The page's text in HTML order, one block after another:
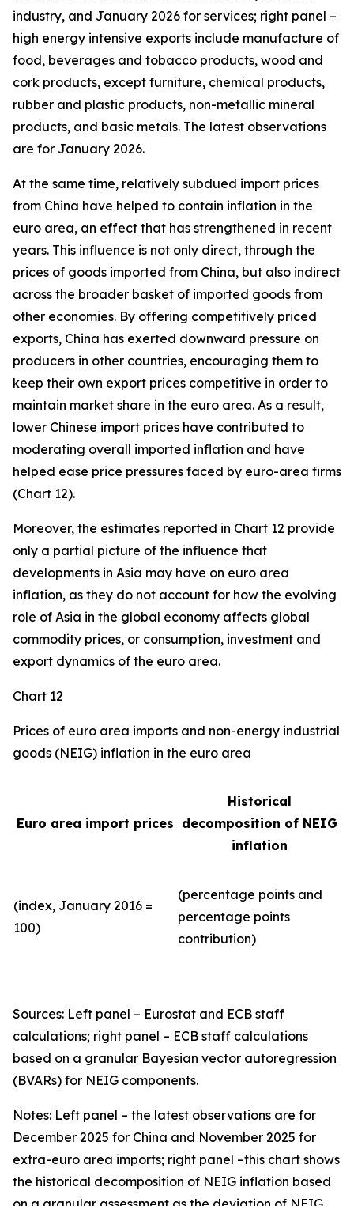
industry, and January 2026 for services; right panel –
high energy intensive exports include manufacture of
food, beverages and tobacco products, wood and
cork products, except furniture, chemical products,
rubber and plastic products, non-metallic mineral
products, and basic metals. The latest observations
are for January 2026.
At the same time, relatively subdued import prices
from China have helped to contain inflation in the
euro area, an effect that has strengthened in recent
years. This influence is not only direct, through the
prices of goods imported from China, but also indirect
across the broader basket of imported goods from
other economies. By offering competitively priced
exports, China has exerted downward pressure on
producers in other countries, encouraging them to
keep their own export prices competitive in order to
maintain market share in the euro area. As a result,
lower Chinese import prices have contributed to
moderating overall imported inflation and have
helped ease price pressures faced by euro-area firms
(Chart 12).
Moreover, the estimates reported in Chart 12 provide
only a partial picture of the influence that
developments in Asia may have on euro area
inflation, as they do not account for how the evolving
role of Asia in the global economy affects global
commodity prices, or consumption, investment and
export dynamics of the euro area.
Chart 12
Prices of euro area imports and non-energy industrial
goods (NEIG) inflation in the euro area
Euro area import prices
Historical
decomposition of NEIG
inflation
(index, January 2016 =
100)
(percentage points and
percentage points
contribution)
Sources: Left panel – Eurostat and ECB staff
calculations; right panel – ECB staff calculations
based on a granular Bayesian vector autoregression
(BVARs) for NEIG components.
Notes: Left panel – the latest observations are for
December 2025 for China and November 2025 for
extra-euro area imports; right panel –this chart shows
the historical decomposition of NEIG inflation based